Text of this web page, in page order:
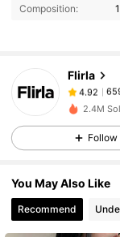
Composition:
Flirla
4.92
4.92
2.4M
Follow
You May Also Like
Recommend